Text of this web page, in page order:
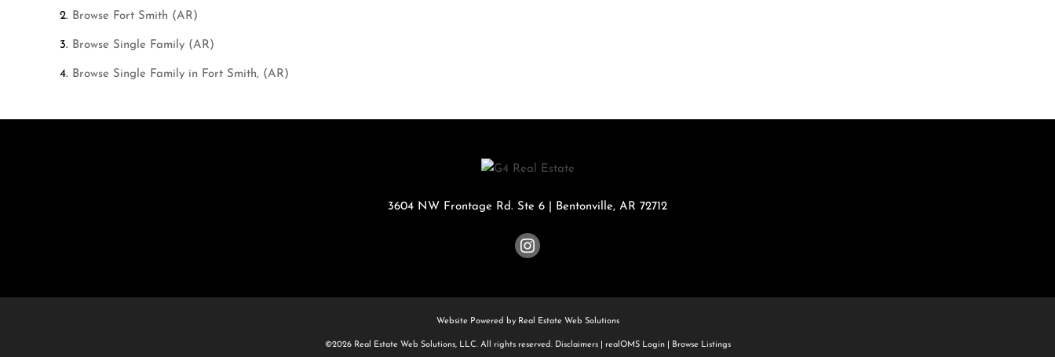
Browse Fort Smith (AR)
Browse Single Family (AR)
Browse Single Family in Fort Smith, (AR)
3604 NW Frontage Rd. Ste 6 Bentonville, AR 72712
Website Powered by Real Estate Web Solutions
©2026 Real Estate Web Solutions, LLC. All rights reserved. Disclaimers| realOMS Login| Browse Listings